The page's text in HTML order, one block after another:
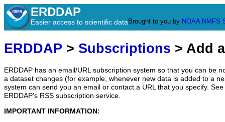
ERDDAP
Easier access to scientific data Brought to you by NOAA NMFS
ERDDAP > Subscriptions > Add
ERDDAP has an email/URL subscription system so that you can be
a dataset changes (for example, whenever new data is added to a
system can send you an email or contact a URL that you specify.
ERDDAP's RSS subscription service.
IMPORTANT INFORMATION: